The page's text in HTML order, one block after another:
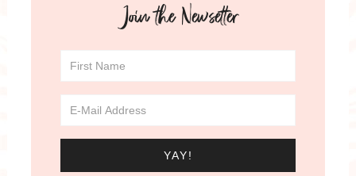
Join the Newsetter